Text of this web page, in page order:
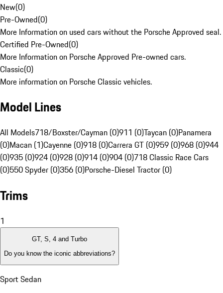
New(0)
Pre-Owned(0)
More Information on used cars without the Porsche Approved seal.
Certified Pre-Owned(0)
More Information on Porsche Approved Pre-owned cars.
Classic(0)
More information on Porsche Classic vehicles.
Model Lines
All Models718/Boxster/Cayman (0)911 (0)Taycan (0)Panamera
(0)Macan (1)Cayenne (0)918 (0)Carrera GT (0)959 (0)968 (0)944
(0)935 (0)924 (0)928 (0)914 (0)904 (0)718 Classic Race Cars
(0)550 Spyder (0)356 (0)Porsche-Diesel Tractor (0)
Trims
1
GT, S, 4 and Turbo
Do you know the iconic abbreviations?
Sport Sedan